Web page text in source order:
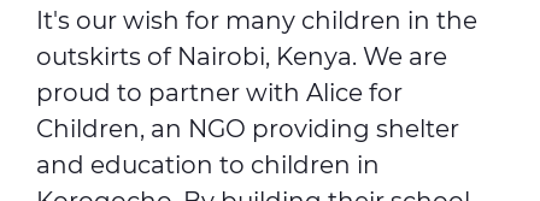
It's our wish for many children in the
outskirts of Nairobi, Kenya. We are
proud to partner with Alice for
Children, an NGO providing shelter
and education to children in